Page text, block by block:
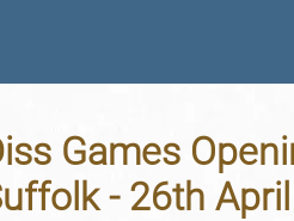
Games
- 26th